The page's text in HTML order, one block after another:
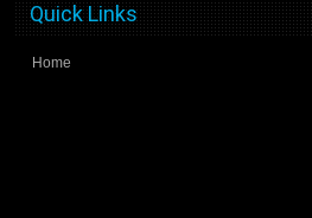
Quick Links
Home